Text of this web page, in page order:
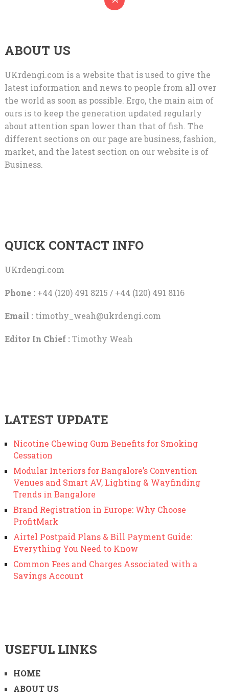
ABOUT US
UKrdengi.com is a website that is used to give the
latest information and news to people from all over
the world as soon as possible. Ergo, the main aim of
ours is to keep the generation updated regularly
about attention span lower than that of fish. The
different sections on our page are business, fashion,
market, and the latest section on our website is of
Business.
QUICK CONTACT INFO
UKrdengi.com
Phone :+44 (120) 491 8215 / +44 (120) 491 8116
Email : timothy_weah@ukrdengi.com
Editor In Chief :Timothy Weah
LATEST UPDATE
Nicotine Chewing Gum Benefits for Smoking
Cessation
Modular Interiors for Bangalore’s Convention
Venues and Smart AV, Lighting & Wayfinding
Trends in Bangalore
Brand Registration in Europe: Why Choose
ProfitMark
Airtel Postpaid Plans & Bill Payment Guide:
Everything You Need to Know
Common Fees and Charges Associated with a
Savings Account
USEFUL LINKS
HOME
ABOUT US